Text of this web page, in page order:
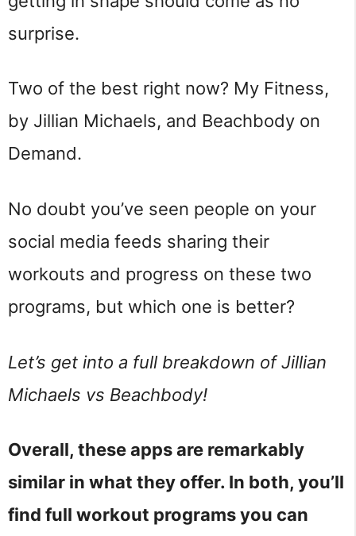
surprise.
Two of the best right now? My Fitness,
by Jillian Michaels, and Beachbody on
Demand.
No doubt you’ve seen people on your
social media feeds sharing their
workouts and progress on these two
programs, but which one is better?
Let’s get into a full breakdown of Jillian
Michaels vs Beachbody!
Overall, these apps are remarkably
similar in what they offer. In both, you’ll
find full workout programs you can